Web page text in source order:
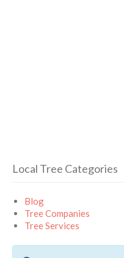
Local Tree Categories
Blog
Tree Companies
Tree Services